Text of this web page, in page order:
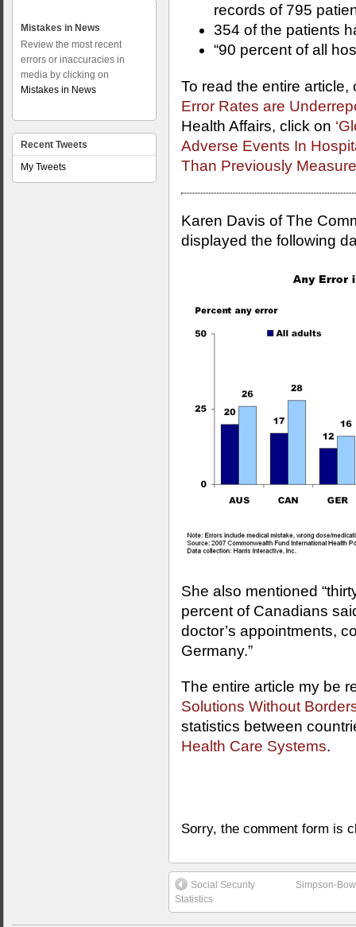
records of 795
354 of the patients
“90 percent of all
To read the entire
Error Rates are
Health Affairs, click on
Adverse Events In
Than Previously
Karen Davis of The
displayed the following
She also mentioned
percent of Canadians
doctor’s appointments,
Germany.”
The entire article my be
Solutions Without
statistics between
Health Care Systems.
Sorry, the comment form is
Social Security
Statistics
Simpson-
Mistakes in News
Review the most recent
errors or inaccuracies in
media by clicking on
Mistakes in News
Recent Tweets
My Tweets